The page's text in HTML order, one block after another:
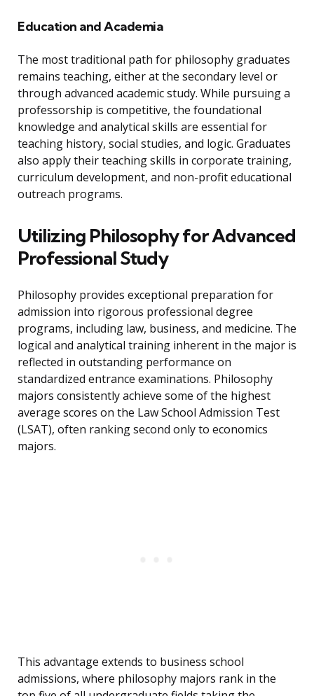
Education and Academia
The most traditional path for philosophy graduates
remains teaching, either at the secondary level or
through advanced academic study. While pursuing a
professorship is competitive, the foundational
knowledge and analytical skills are essential for
teaching history, social studies, and logic. Graduates
also apply their teaching skills in corporate training,
curriculum development, and non-profit educational
outreach programs.
Utilizing Philosophy for Advanced
Professional Study
Philosophy provides exceptional preparation for
admission into rigorous professional degree
programs, including law, business, and medicine. The
logical and analytical training inherent in the major is
reflected in outstanding performance on
standardized entrance examinations. Philosophy
majors consistently achieve some of the highest
average scores on the Law School Admission Test
(LSAT), often ranking second only to economics
majors.
This advantage extends to business school
admissions, where philosophy majors rank in the